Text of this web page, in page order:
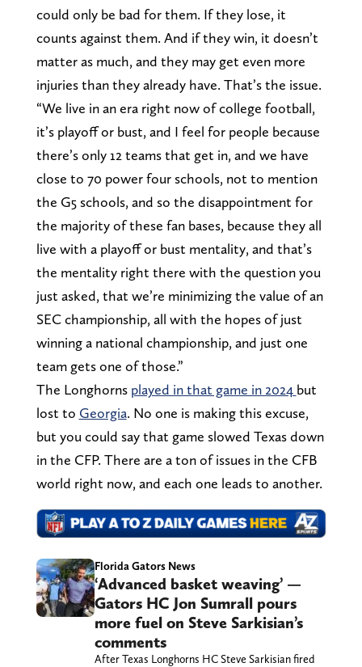
could only be bad for them. If they lose, it
counts against them. And if they win, it doesn’t
matter as much, and they may get even more
injuries than they already have. That’s the issue.
“We live in an era right now of college football,
it’s playoff or bust, and I feel for people because
there’s only 12 teams that get in, and we have
close to 70 power four schools, not to mention
the G5 schools, and so the disappointment for
the majority of these fan bases, because they all
live with a playoff or bust mentality, and that’s
the mentality right there with the question you
just asked, that we’re minimizing the value of an
SEC championship, all with the hopes of just
winning a national championship, and just one
team gets one of those.”
The Longhorns played in that game in 2024 but
lost to Georgia. No one is making this excuse,
but you could say that game slowed Texas down
in the CFP. There are a ton of issues in the CFB
world right now, and each one leads to another.
Florida Gators News
‘Advanced basket weaving’ —
Gators HC Jon Sumrall pours
more fuel on Steve Sarkisian’s
comments
After Texas Longhorns HC Steve Sarkisian fired